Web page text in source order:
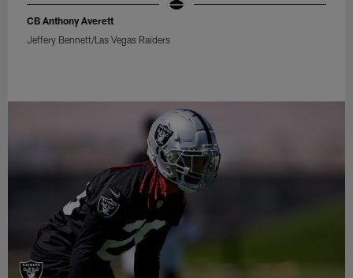
CB Anthony Averett
Jeffery Bennett/Las Vegas Raiders